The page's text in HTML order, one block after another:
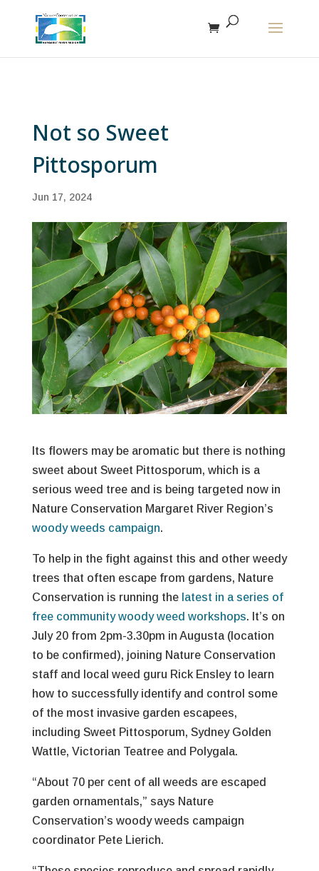
Not so Sweet
Pittosporum
Jun 17, 2024
Its flowers may be aromatic but there is nothing
sweet about Sweet Pittosporum, which is a
serious weed tree and is being targeted now in
Nature Conservation Margaret River Region’s
woody weeds campaign.
To help in the fight against this and other weedy
trees that often escape from gardens, Nature
Conservation is running the latest in a series of
free community woody weed workshops. It’s on
July 20 from 2pm-3.30pm in Augusta (location
to be confirmed), joining Nature Conservation
staff and local weed guru Rick Ensley to learn
how to successfully identify and control some
of the most invasive garden escapees,
including Sweet Pittosporum, Sydney Golden
Wattle, Victorian Teatree and Polygala.
“About 70 per cent of all weeds are escaped
garden ornamentals,” says Nature
Conservation’s woody weeds campaign
coordinator Pete Lierich.